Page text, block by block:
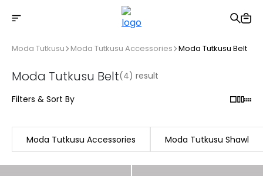
Free shipping on Orders Over 2500 TL
Moda Tutkusu Moda Tutkusu Accessories Moda Tutkusu Belt
Moda Tutkusu Belt(4) result
Filters & Sort By
Moda Tutkusu Accessories Moda Tutkusu Shawl